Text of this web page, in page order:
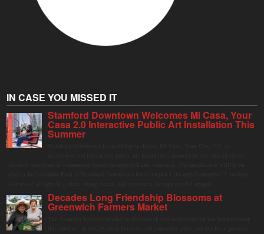
IN CASE YOU MISSED IT
Stamford Downtown Welcomes Mi Casa, Your
Casa 2.0 Interactive Public Art Installation This
Summer
Decades Long Friendship Blossoms at
Greenwich Farmers Market